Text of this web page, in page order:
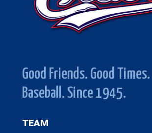
Good Friends. Good
Baseball. Since 1945.
TEAM